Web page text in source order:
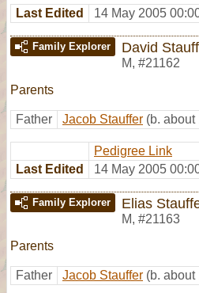
Last Edited 14 May 2005
Family Explorer David
M, #21162
Parents
Father Jacob Stauffer (b. about
Pedigree Link
Last Edited
14 May 2005
Family Explorer Elias
M, #21163
Parents
Father Jacob Stauffer (b. about